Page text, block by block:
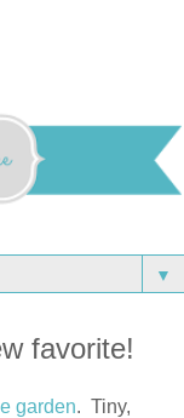
▼
favorite!
garden. Tiny,